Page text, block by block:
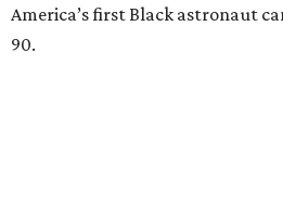
America’s first Black astronaut
90.